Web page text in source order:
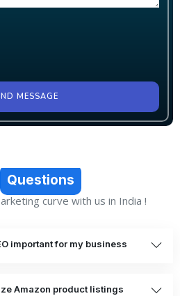
MESSAGE
Questions
curve with us in India !
important for my business
Amazon product listings